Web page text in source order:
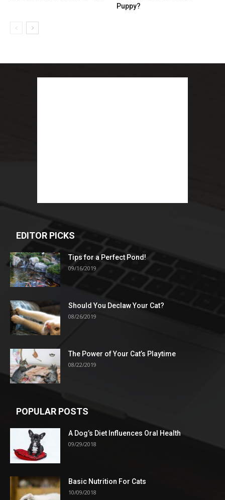
Puppy?
EDITOR PICKS
Tips for a Perfect Pond!
09/16/2019
Should You Declaw Your Cat?
08/26/2019
The Power of Your Cat’s Playtime
08/22/2019
POPULAR POSTS
A Dog’s Diet Influences Oral Health
09/29/2018
Basic Nutrition For Cats
10/09/2018